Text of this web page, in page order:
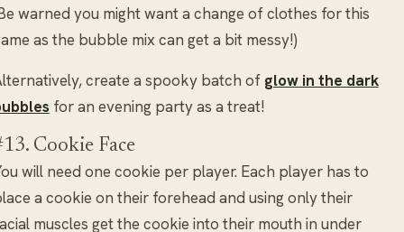
warned you might want a change of clothes for this
as the bubble mix can get a bit messy!)
create a spooky batch of glow in the dark
for an evening party as a treat!
Cookie Face
will need one cookie per player. Each player has to
a cookie on their forehead and using only their
muscles get the cookie into their mouth in under